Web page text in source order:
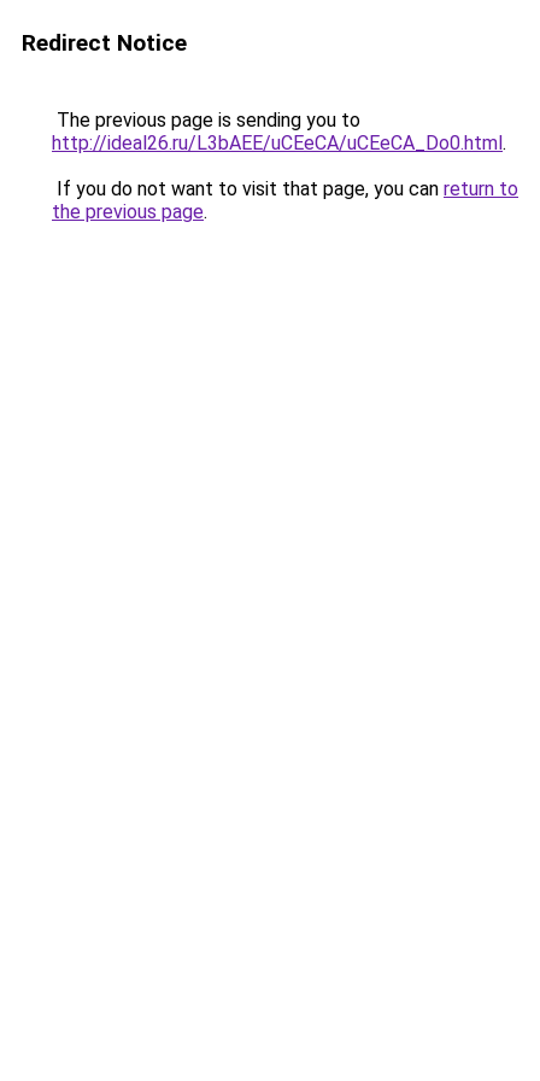
Redirect Notice
The previous page is sending you to
http://ideal26.ru/L3bAEE/uCEeCA/uCEeCA_Do0.html.
If you do not want to visit that page, you can return to
the previous page.